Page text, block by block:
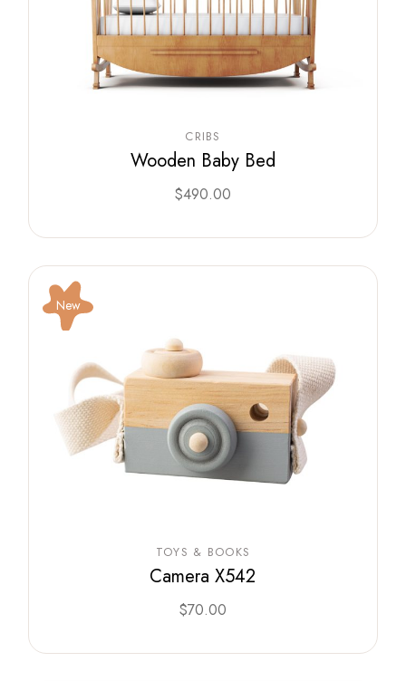
CRIBS
Wooden Baby Bed
$490.00
New
TOYS & BOOKS
Camera X542
$70.00